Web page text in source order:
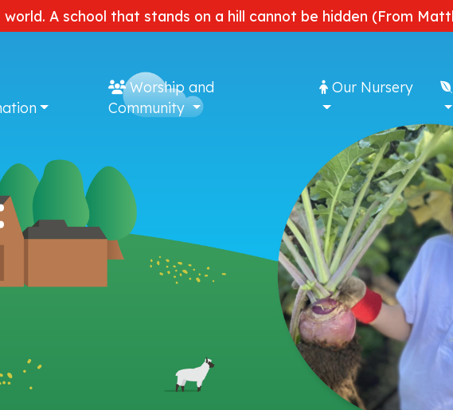
A school that stands on a hill cannot be hidden (From
Worship and
Community
Our Nursery